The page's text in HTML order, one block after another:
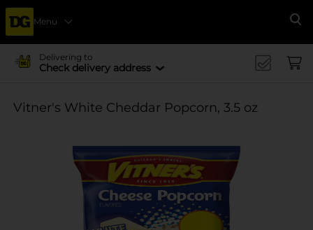
Menu
Delivering to
Check delivery address
Vitner's White Cheddar Popcorn, 3.5 oz